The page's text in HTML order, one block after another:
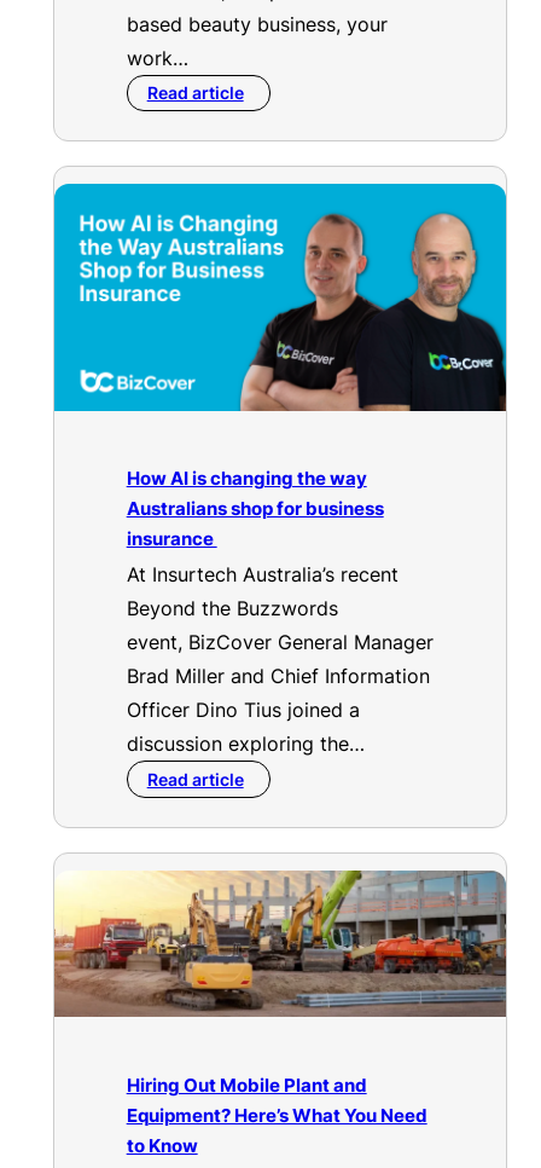
based beauty business, your
work…
Read article
How AI is changing the way
Australians shop for business
insurance
At Insurtech Australia’s recent
Beyond the Buzzwords
event, BizCover General Manager
Brad Miller and Chief Information
Officer Dino Tius joined a
discussion exploring the…
Read article
Hiring Out Mobile Plant and
Equipment? Here’s What You Need
to Know